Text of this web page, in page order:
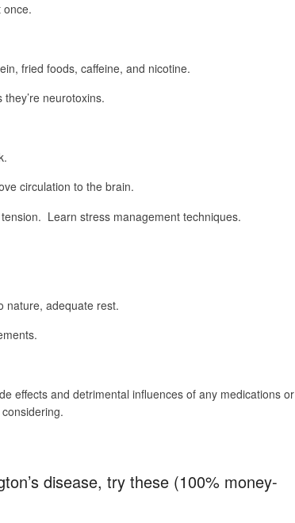
once.
fried foods, caffeine, and nicotine.
neurotoxins.
circulation to the brain.
Learn stress management techniques.
nature, adequate rest.
effects and detrimental influences of any medications or
disease, try these (100% money-